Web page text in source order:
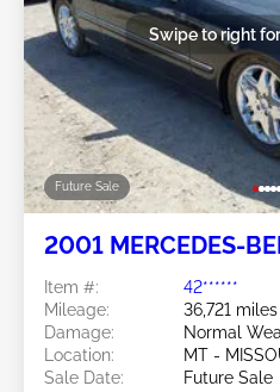
Future Sale
Swipe to right
2001 MERCEDES-
Item #:
42******
Mileage:
36,721 miles
Damage:
Normal
Location:
MT -
Sale Date:
Future Sale